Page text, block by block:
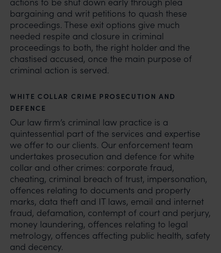
bargaining and writ petitions to quash these
proceedings. These exit options give much
needed respite and closure in criminal
proceedings to both, the right holder and the
chastised accused, once the main purpose of
criminal action is served.
WHITE COLLAR CRIME PROSECUTION AND
DEFENCE
Our law firm’s criminal law practice is a
quintessential part of the services and expertise
we offer to our clients. Our enforcement team
undertakes prosecution and defence for white
collar and other crimes: corporate fraud,
cheating, criminal breach of trust, impersonation,
offences relating to documents and property
marks, data theft and IT laws, email and internet
fraud, defamation, contempt of court and perjury,
money laundering, offences relating to legal
metrology, offences affecting public health, safety
and decency.